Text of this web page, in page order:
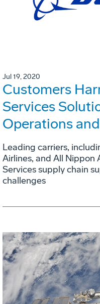
Jul 19, 2020
Customers
Services
Operations
Leading carriers,
Airlines, and All Nippon
Services supply chain
challenges